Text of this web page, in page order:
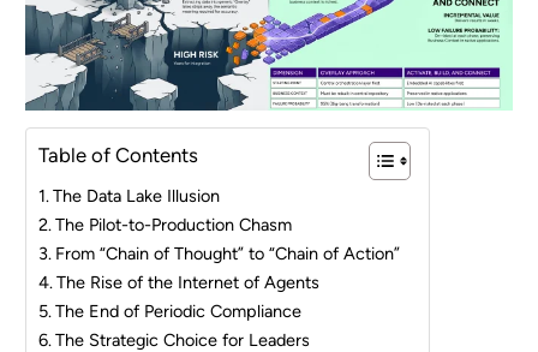
Table of Contents
The Data Lake Illusion
The Pilot-to-Production Chasm
From “Chain of Thought” to “Chain of Action”
The Rise of the Internet of Agents
The End of Periodic Compliance
The Strategic Choice for Leaders